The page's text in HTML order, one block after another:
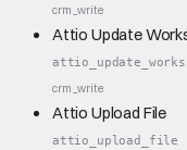
crm_write
Attio Update
crm_write
Attio Upload File
attio_upload_file